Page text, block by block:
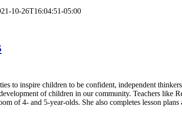
10-26T16:04:51-05:00
to inspire children to be confident, independent
of children in our community. Teachers like
of 4- and 5-year-olds. She also completes lesson